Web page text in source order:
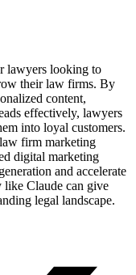
lawyers looking to
their law firms. By
content,
effectively, lawyers
into loyal customers.
firm marketing
digital marketing
and accelerate
like Claude can give
legal landscape.